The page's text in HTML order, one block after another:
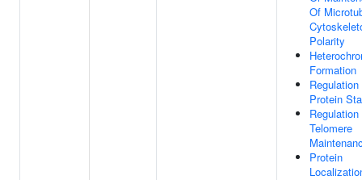
Of
Polarity
Formation
Protein
Telomere
Protein